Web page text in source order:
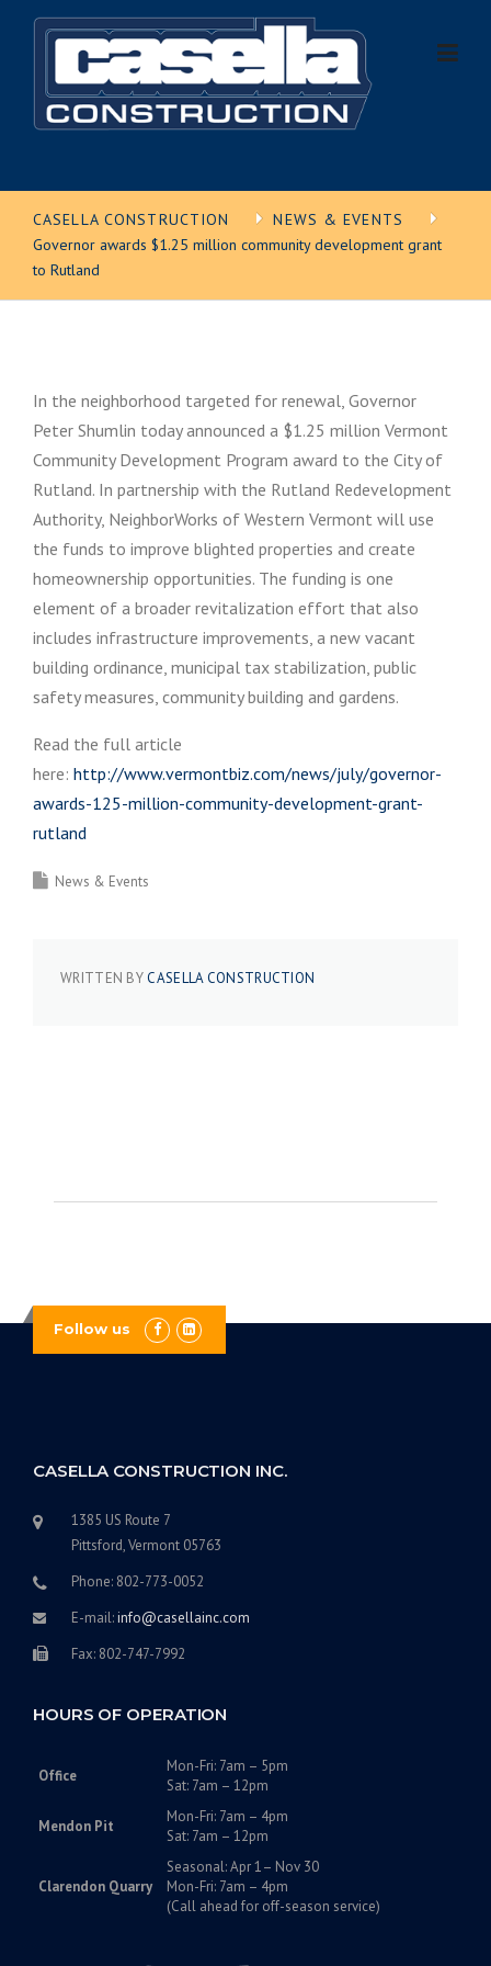
CASELLA CONSTRUCTION
NEWS & EVENTS
Governor awards $1.25 million community development grant
to Rutland
In the neighborhood targeted for renewal, Governor
Peter Shumlin today announced a $1.25 million Vermont
Community Development Program award to the City of
Rutland. In partnership with the Rutland Redevelopment
Authority, NeighborWorks of Western Vermont will use
the funds to improve blighted properties and create
homeownership opportunities. The funding is one
element of a broader revitalization effort that also
includes infrastructure improvements, a new vacant
building ordinance, municipal tax stabilization, public
safety measures, community building and gardens.
Read the full article
here: http://www.vermontbiz.com/news/july/governor-
awards-125-million-community-development-grant-
rutland
News & Events
WRITTEN BYCASELLA CONSTRUCTION
Follow us
CASELLA CONSTRUCTION INC.
1385 US Route 7
Pittsford, Vermont 05763
Phone: 802-773-0052
E-mail:info@casellainc.com
Fax: 802-747-7992
HOURS OF OPERATION
Office
Mon-Fri: 7am – 5pm
Sat: 7am – 12pm
Mendon Pit
Mon-Fri: 7am – 4pm
Sat: 7am – 12pm
Clarendon Quarry
Seasonal: Apr 1– Nov 30
Mon-Fri: 7am – 4pm
(Call ahead for off-season service)